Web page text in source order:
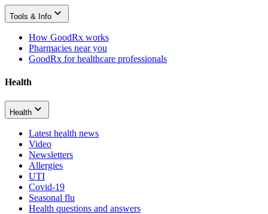
Tools & Info
How GoodRx works
Pharmacies near you
GoodRx for healthcare professionals
Health
Health
Latest health news
Video
Newsletters
Allergies
UTI
Covid-19
Seasonal flu
Health questions and answers